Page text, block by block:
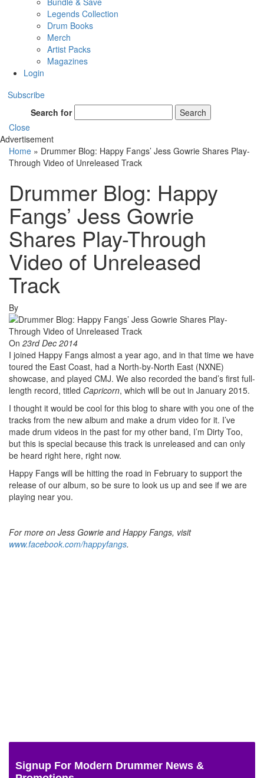
Legends Collection
Drum Books
Merch
Artist Packs
Magazines
Login
Subscribe
Search for
Search
Close
Advertisement
Home » Drummer Blog: Happy Fangs’ Jess Gowrie Shares Play-
Through Video of Unreleased Track
Drummer Blog: Happy
Fangs’ Jess Gowrie
Shares Play-Through
Video of Unreleased
Track
By
On 23rd Dec 2014
I joined Happy Fangs almost a year ago, and in that time we have
toured the East Coast, had a North-by-North East (NXNE)
showcase, and played CMJ. We also recorded the band’s first full-
length record, titled Capricorn, which will be out in January 2015.
I thought it would be cool for this blog to share with you one of the
tracks from the new album and make a drum video for it. I’ve
made drum videos in the past for my other band, I’m Dirty Too,
but this is special because this track is unreleased and can only
be heard right here, right now.
Happy Fangs will be hitting the road in February to support the
release of our album, so be sure to look us up and see if we are
playing near you.
For more on Jess Gowrie and Happy Fangs, visit
www.facebook.com/happyfangs.
Signup For Modern Drummer News &